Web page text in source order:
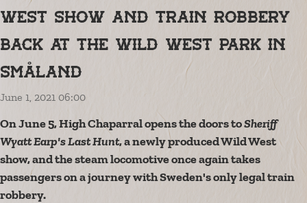
West show and train robbery
back at the Wild West park in
Småland
June 1, 2021 06:00
On June 5, High Chaparral opens the doors toSheriff
Wyatt Earp's Last Hunt, a newly produced Wild West
show, and the steam locomotive once again takes
passengers on a journey with Sweden's only legal train
robbery.